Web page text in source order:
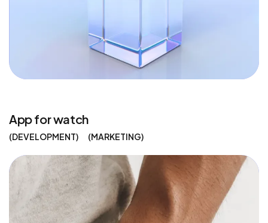
App for watch
DEVELOPMENT MARKETING